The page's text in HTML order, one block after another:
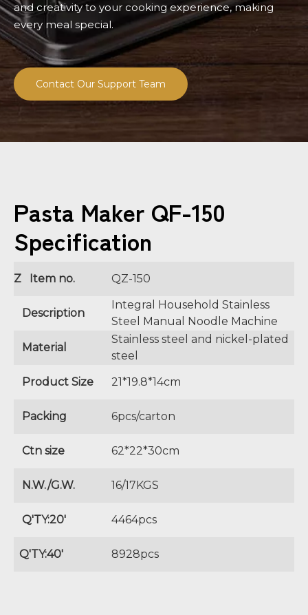
and creativity to your cooking experience, making
every meal special.
Contact Our Support Team
Pasta Maker QF-150
Specification
Z Item no. QZ-150
Description
Integral Household Stainless
Steel Manual Noodle Machine
Material
Stainless steel and nickel-plated
steel
Product Size
21*19.8*14cm
Packing 6pcs/carton
Ctn size 62*22*30cm
N.W./G.W. 16/17KGS
Q'TY:20' 4464pcs
Q'TY:40' 8928pcs